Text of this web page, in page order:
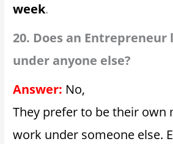
week.
20. Does an
under anyone else?
Answer: No,
They prefer to be their own
work under someone else.